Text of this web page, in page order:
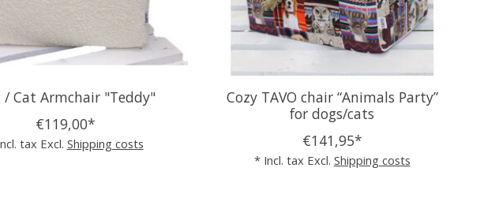
/ Cat Armchair "Teddy"
€119,00*
tax Excl. Shipping costs
Cozy TAVO chair “Animals Party”
for dogs/cats
€141,95*
* Incl. tax Excl. Shipping costs